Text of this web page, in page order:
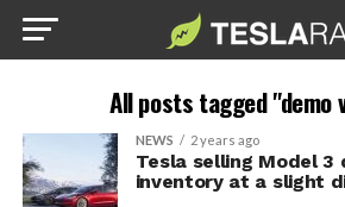
All posts tagged "demo
NEWS 2 years ago
Tesla selling Model 3
inventory at a slight